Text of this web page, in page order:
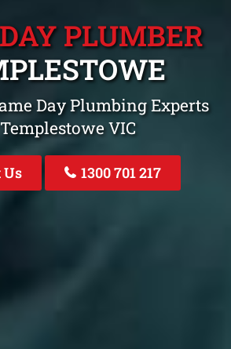
PLUMBER
Day Plumbing Experts
VIC
Us 1300 701 217